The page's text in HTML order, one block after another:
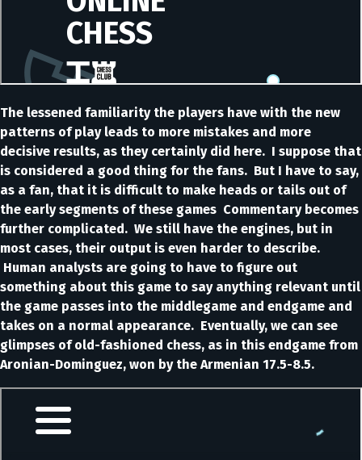
The lessened familiarity the players have with the new
patterns of play leads to more mistakes and more
decisive results, as they certainly did here. I suppose that
is considered a good thing for the fans. But I have to say,
as a fan, that it is difficult to make heads or tails out of
the early segments of these games Commentary becomes
further complicated. We still have the engines, but in
most cases, their output is even harder to describe.
Human analysts are going to have to figure out
something about this game to say anything relevant until
the game passes into the middlegame and endgame and
takes on a normal appearance. Eventually, we can see
glimpses of old-fashioned chess, as in this endgame from
Aronian-Dominguez, won by the Armenian 17.5-8.5.